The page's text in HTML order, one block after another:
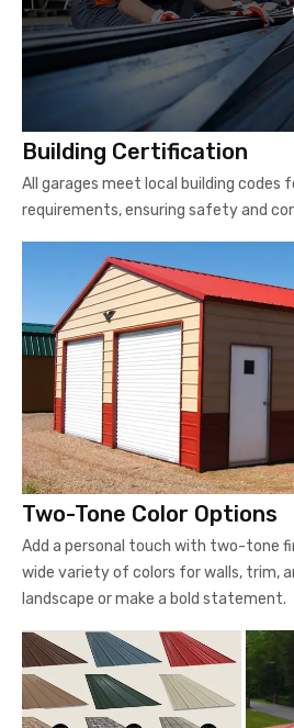
Building Certification
All garages meet local building codes
requirements, ensuring safety and
Two-Tone Color Options
Add a personal touch with two-tone
wide variety of colors for walls, trim,
landscape or make a bold statement.